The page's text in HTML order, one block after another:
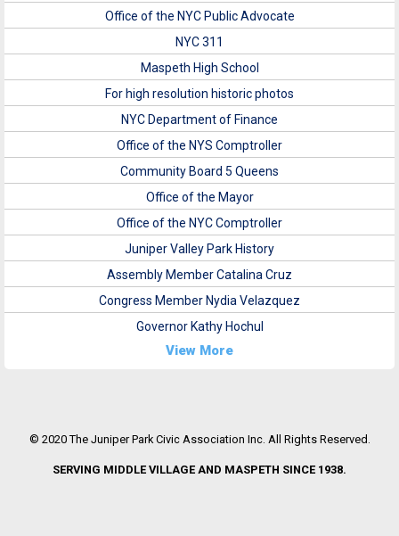
Office of the NYC Public Advocate
NYC 311
Maspeth High School
For high resolution historic photos
NYC Department of Finance
Office of the NYS Comptroller
Community Board 5 Queens
Office of the Mayor
Office of the NYC Comptroller
Juniper Valley Park History
Assembly Member Catalina Cruz
Congress Member Nydia Velazquez
Governor Kathy Hochul
View More
© 2020 The Juniper Park Civic Association Inc. All Rights Reserved.
SERVING MIDDLE VILLAGE AND MASPETH SINCE 1938.